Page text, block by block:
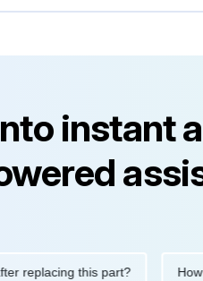
instant
this part? How do I